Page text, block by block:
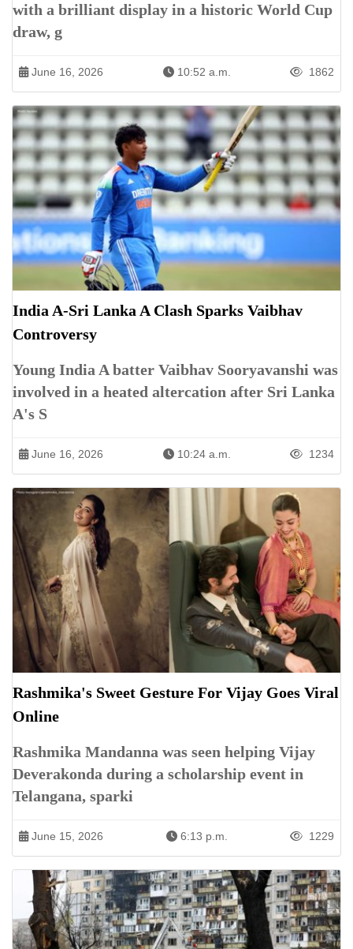
with a brilliant display in a historic World Cup
draw, g
June 16, 2026 10:52 a.m. 1862
India A-Sri Lanka A Clash Sparks Vaibhav
Controversy
Young India A batter Vaibhav Sooryavanshi was
involved in a heated altercation after Sri Lanka
A's S
June 16, 2026 10:24 a.m. 1234
Rashmika's Sweet Gesture For Vijay Goes Viral
Online
Rashmika Mandanna was seen helping Vijay
Deverakonda during a scholarship event in
Telangana, sparki
June 15, 2026 6:13 p.m. 1229